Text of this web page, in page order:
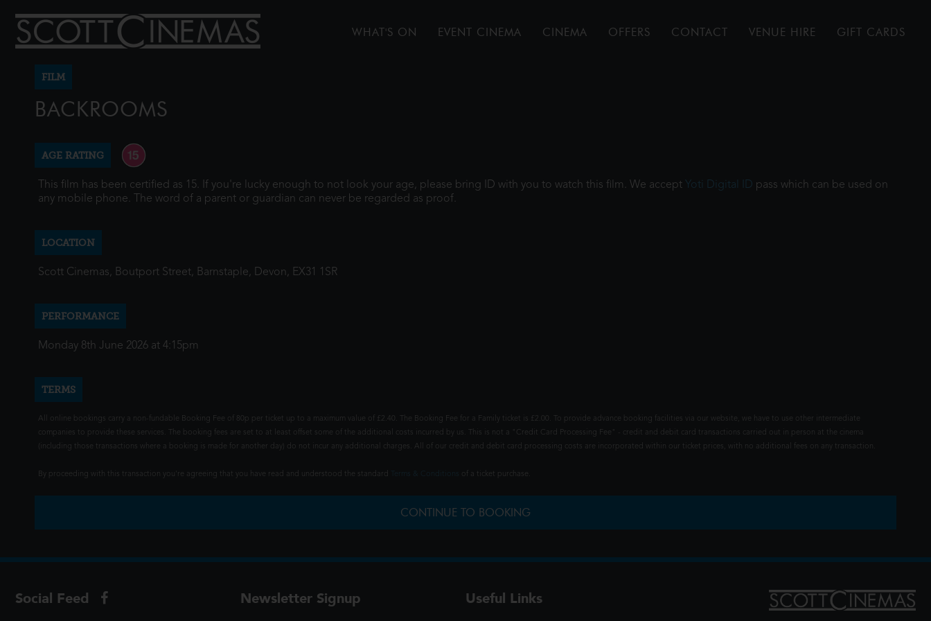
WHAT'S ON EVENT CINEMA CINEMA OFFERS CONTACT VENUE HIRE GIFT CARDS
FILM
BACKROOMS
AGE RATING
This film has been certified as 15. If you're lucky enough to not look your age, please bring ID with you to watch this film. We accept Yoti Digital ID pass which can be used on
any mobile phone. The word of a parent or guardian can never be regarded as proof.
LOCATION
Scott Cinemas, Boutport Street, Barnstaple, Devon, EX31 1SR
PERFORMANCE
Monday 8th June 2026 at 4:15pm
TERMS
All online bookings carry a non-fundable Booking Fee of 80p per ticket up to a maximum value of £2.40. The Booking Fee for a Family ticket is £2.00. To provide advance booking facilities via our website, we have to use other intermediate
companies to provide these services. The booking fees are set to at least offset some of the additional costs incurred by us. This is not a "Credit Card Processing Fee" - credit and debit card transactions carried out in person at the cinema
(including those transactions where a booking is made for another day) do not incur any additional charges. All of our credit and debit card processing costs are incorporated within our ticket prices, with no additional fees on any transaction.
By proceeding with this transaction you're agreeing that you have read and understood the standard of a ticket purchase.
CONTINUE TO BOOKING
Social Feed Newsletter Signup Useful Links